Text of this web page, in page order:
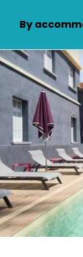
By